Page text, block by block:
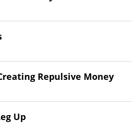
Repulsive Money
Up